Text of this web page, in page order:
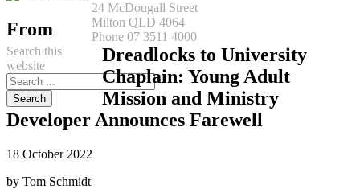
24 McDougall Street
Milton QLD 4064
Phone 07 3511 4000
Search this
website
From
Dreadlocks to University
Chaplain: Young Adult
Mission and Ministry
Developer Announces Farewell
18 October 2022
by Tom Schmidt